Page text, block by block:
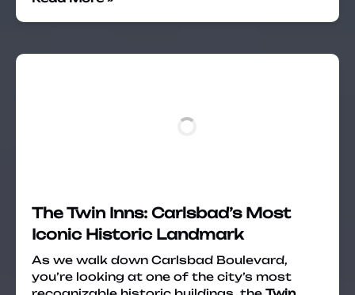
The Twin Inns: Carlsbad’s Most
Iconic Historic Landmark
As we walk down Carlsbad Boulevard,
you’re looking at one of the city’s most